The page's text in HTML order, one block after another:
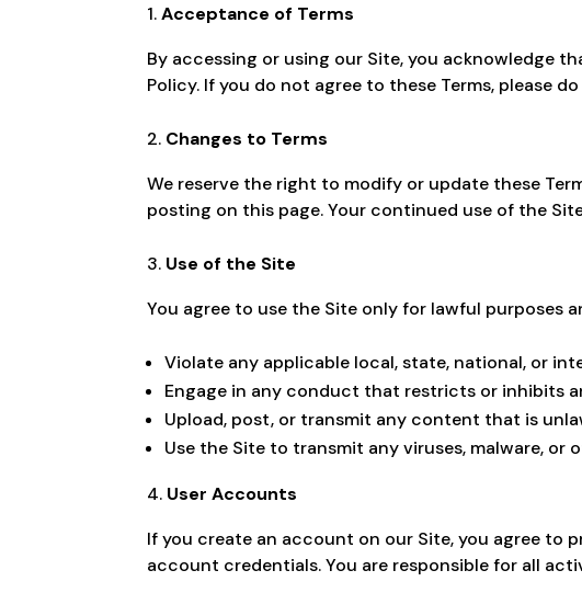
Acceptance of Terms
By accessing or using our Site, you acknowledge
Policy. If you do not agree to these Terms, please
Changes to Terms
We reserve the right to modify or update these
posting on this page. Your continued use of the
Use of the Site
You agree to use the Site only for lawful purposes
Violate any applicable local, state, national, or
Engage in any conduct that restricts or inhibits
Upload, post, or transmit any content that is
Use the Site to transmit any viruses, malware, or
User Accounts
If you create an account on our Site, you agree
account credentials. You are responsible for all